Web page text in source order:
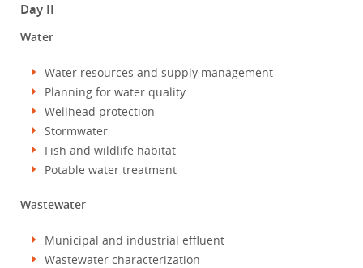
Day II
Water
Water resources and supply management
Planning for water quality
Wellhead protection
Stormwater
Fish and wildlife habitat
Potable water treatment
Wastewater
Municipal and industrial effluent
Wastewater characterization